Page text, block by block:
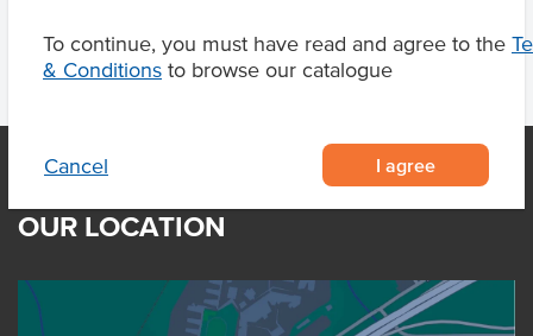
To continue, you must have read and agree to the
& Conditions to browse our catalogue
Cancel I agree
OUR LOCATION